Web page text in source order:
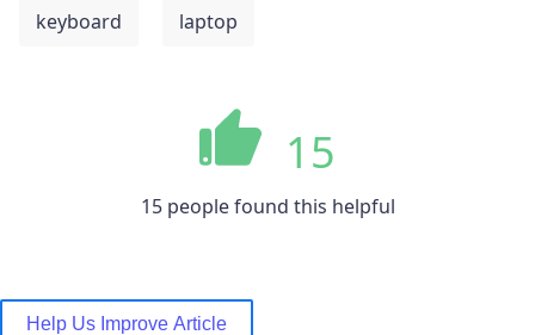
keyboard laptop
15
15 people found this helpful
Help Us Improve Article